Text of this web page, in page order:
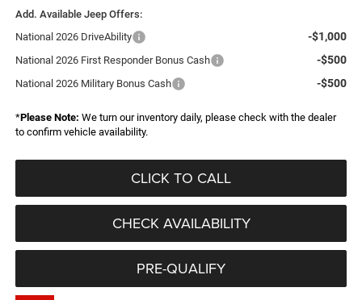
Add. Available Jeep Offers:
National 2026 DriveAbility
-$1,000
National 2026 First Responder Bonus Cash -$500
National 2026 Military Bonus Cash -$500
*Please Note: We turn our inventory daily, please check with the dealer
to confirm vehicle availability.
CLICK TO CALL
CHECK AVAILABILITY
PRE-QUALIFY